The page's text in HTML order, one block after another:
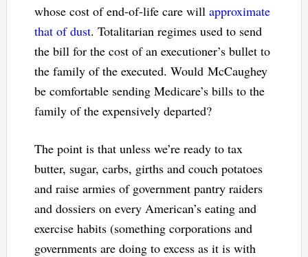
whose cost of end-of-life care will approximate
that of dust. Totalitarian regimes used to send
the bill for the cost of an executioner’s bullet to
the family of the executed. Would McCaughey
be comfortable sending Medicare’s bills to the
family of the expensively departed?
The point is that unless we’re ready to tax
butter, sugar, carbs, girths and couch potatoes
and raise armies of government pantry raiders
and dossiers on every American’s eating and
exercise habits (something corporations and
governments are doing to excess as it is with